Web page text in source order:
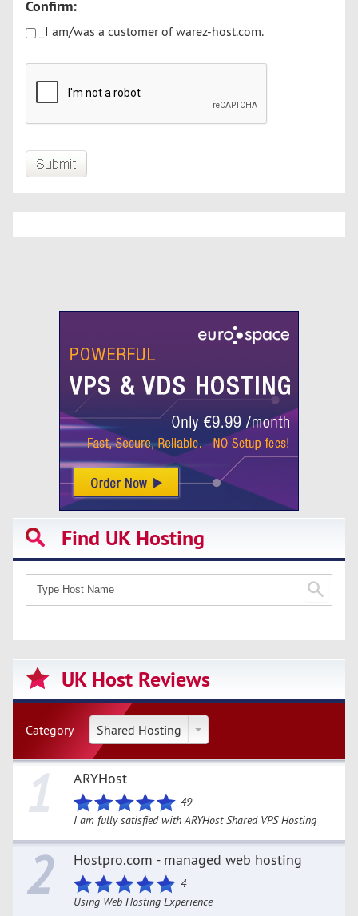
Confirm:
_I am/was a customer of warez-host.com.
Find UK Hosting
UK Host Reviews
Category Shared Hosting
1 ARYHost
49
I am fully satisfied with ARYHost Shared VPS Hosting
2 Hostpro.com - managed web hosting
4
Using Web Hosting Experience